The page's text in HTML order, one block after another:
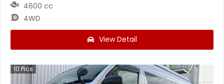
4600 cc
4WD
View Detail
10 Pics